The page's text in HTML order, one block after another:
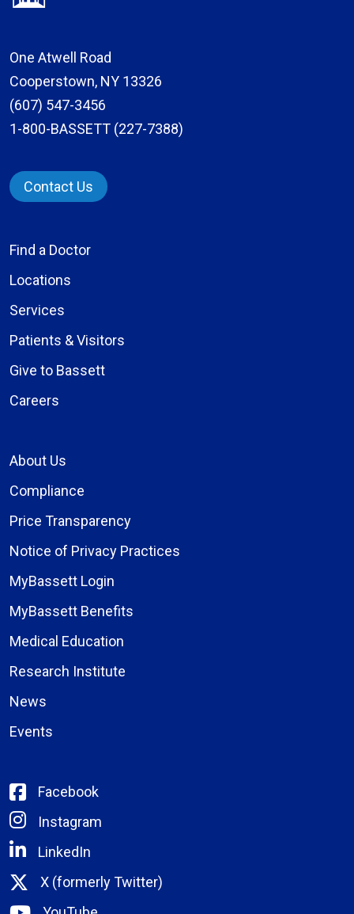
One Atwell Road
Cooperstown, NY 13326
(607) 547-3456
1-800-BASSETT (227-7388)
Contact Us
Find a Doctor
Locations
Services
Patients & Visitors
Give to Bassett
Careers
About Us
Compliance
Price Transparency
Notice of Privacy Practices
MyBassett Login
MyBassett Benefits
Medical Education
Research Institute
News
Events
Facebook
Instagram
LinkedIn
X (formerly Twitter)